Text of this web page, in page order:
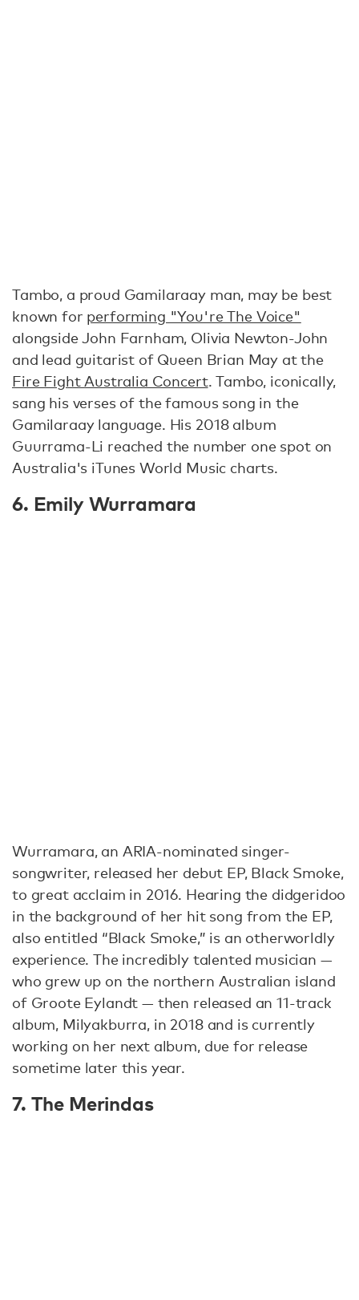
Tambo, a proud Gamilaraay man, may be best
known for performing "You're The Voice"
alongside John Farnham, Olivia Newton-John
and lead guitarist of Queen Brian May at the
Fire Fight Australia Concert. Tambo, iconically,
sang his verses of the famous song in the
Gamilaraay language. His 2018 album
Guurrama-Li reached the number one spot on
Australia's iTunes World Music charts.
6. Emily Wurramara
Wurramara, an ARIA-nominated singer-
songwriter, released her debut EP, Black Smoke,
to great acclaim in 2016. Hearing the didgeridoo
in the background of her hit song from the EP,
also entitled “Black Smoke,” is an otherworldly
experience. The incredibly talented musician —
who grew up on the northern Australian island
of Groote Eylandt — then released an 11-track
album, Milyakburra, in 2018 and is currently
working on her next album, due for release
sometime later this year.
7. The Merindas